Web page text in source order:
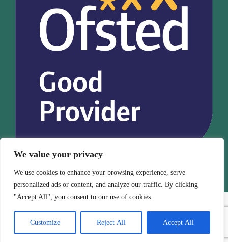
We value your privacy
We use cookies to enhance your browsing experience, serve
personalized ads or content, and analyze our traffic. By clicking
"Accept All", you consent to our use of cookies.
Customize Reject All Accept All